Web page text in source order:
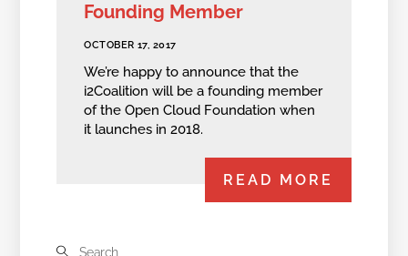
Founding Member
OCTOBER 17, 2017
We’re happy to announce that the
i2Coalition will be a founding member
of the Open Cloud Foundation when
it launches in 2018.
READ MORE